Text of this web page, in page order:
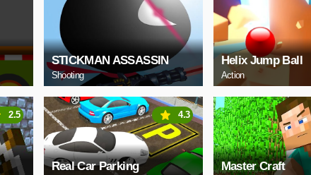
STICKMAN ASSASSIN
Shooting
Helix Jump Ball
Action
2.5
Real Car Parking
4.3
Master Craft